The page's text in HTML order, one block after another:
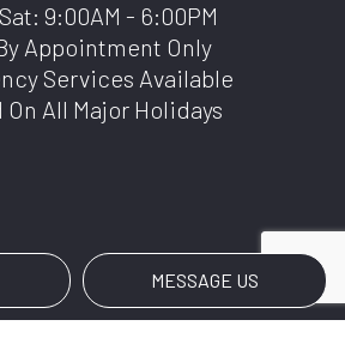
MESSAGE US
9:00AM - 6:00PM
Appointment Only
Services Available
On All Major Holidays